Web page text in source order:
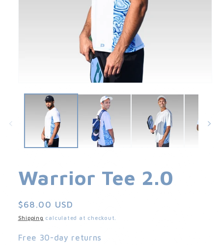
media
Warrior Tee 2.0
Regular
price
$68.00 USD
Shipping calculated at checkout.
Free 30-day returns